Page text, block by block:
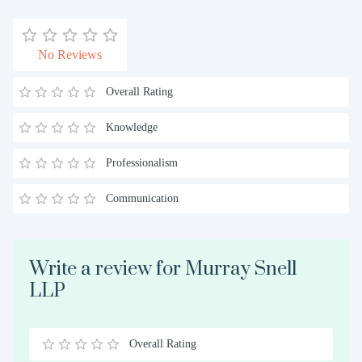
No Reviews
Overall Rating
Knowledge
Professionalism
Communication
Write a review for Murray Snell
LLP
Overall Rating